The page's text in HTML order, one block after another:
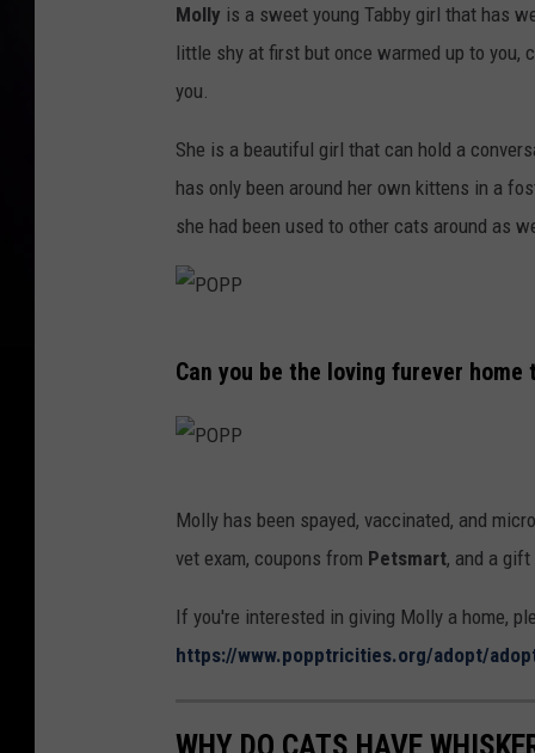
Molly is a sweet young Tabby girl that has
little shy at first but once warmed up to you,
you.
She is a beautiful girl that can hold a
has only been around her own kittens in a
she had been used to other cats around as
O
P
Can you be the loving furever
P
Molly has been spayed, vaccinated, and
vet exam, coupons from Petsmart, and a gift
If you're interested in giving Molly a home,
https://www.popptricities.org/adopt/
WHY DO CATS HAVE